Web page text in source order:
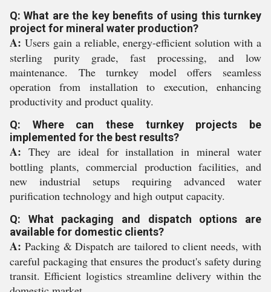
Q: What are the key benefits of using this turnkey
project for mineral water production?
A: Users gain a reliable, energy-efficient solution with a
sterling purity grade, fast processing, and low
maintenance. The turnkey model offers seamless
operation from installation to execution, enhancing
productivity and product quality.
Q: Where can these turnkey projects be
implemented for the best results?
A: They are ideal for installation in mineral water
bottling plants, commercial production facilities, and
new industrial setups requiring advanced water
purification technology and high output capacity.
Q: What packaging and dispatch options are
available for domestic clients?
A: Packing & Dispatch are tailored to client needs, with
careful packaging that ensures the product's safety during
transit. Efficient logistics streamline delivery within the